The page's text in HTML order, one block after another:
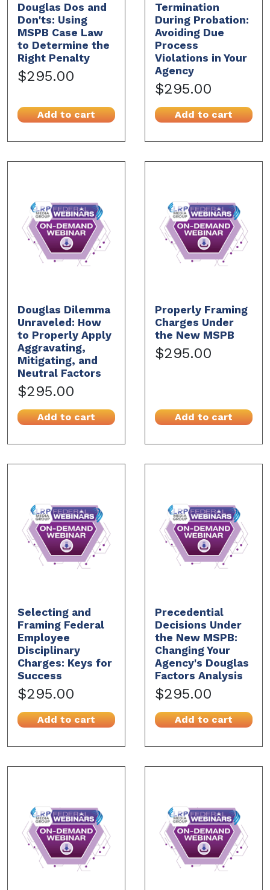
Douglas Dos and
Don'ts: Using
MSPB Case Law
to Determine the
Right Penalty
$295.00
Add to cart
Termination
During Probation:
Avoiding Due
Process
Violations in Your
Agency
$295.00
Add to cart
Douglas Dilemma
Unraveled: How
to Properly Apply
Aggravating,
Mitigating, and
Neutral Factors
$295.00
Add to cart
Properly Framing
Charges Under
the New MSPB
$295.00
Add to cart
Selecting and
Framing Federal
Employee
Disciplinary
Charges: Keys for
Success
$295.00
Add to cart
Precedential
Decisions Under
the New MSPB:
Changing Your
Agency's Douglas
Factors Analysis
$295.00
Add to cart